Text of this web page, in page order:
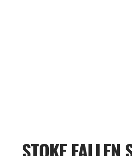
STOKE FALLEN